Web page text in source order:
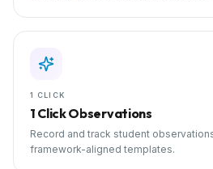
1 CLICK
1 Click Observations
Record and track student
framework-aligned templates.